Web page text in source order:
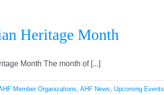
Heritage Month
Month The month of [...]
Member Organizations, AHF News, Upcoming Events